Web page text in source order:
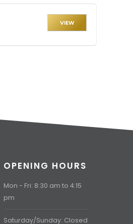
VIEW
OPENING HOURS
Mon - Fri: 8:30 am to 4:15
pm
Saturday/Sunday: Closed